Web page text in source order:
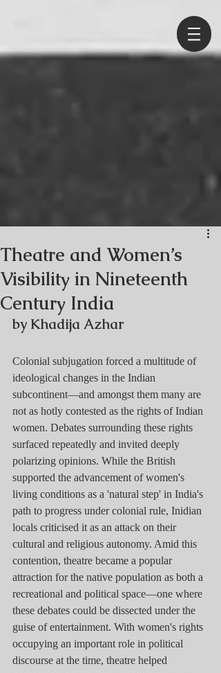
Theatre and Women’s
Visibility in Nineteenth
Century India
by Khadija Azhar
Colonial subjugation forced a multitude of
ideological changes in the Indian
subcontinent—and amongst them many are
not as hotly contested as the rights of Indian
women. Debates surrounding these rights
surfaced repeatedly and invited deeply
polarizing opinions. While the British
supported the advancement of women's
living conditions as a 'natural step' in India's
path to progress under colonial rule, Inidian
locals criticised it as an attack on their
cultural and religious autonomy. Amid this
contention, theatre became a popular
attraction for the native population as both a
recreational and political space—one where
these debates could be dissected under the
guise of entertainment. With women's rights
occupying an important role in political
discourse at the time, theatre helped